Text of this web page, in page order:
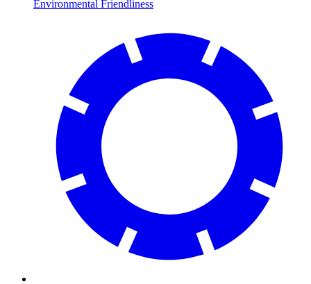
Environmental Friendliness